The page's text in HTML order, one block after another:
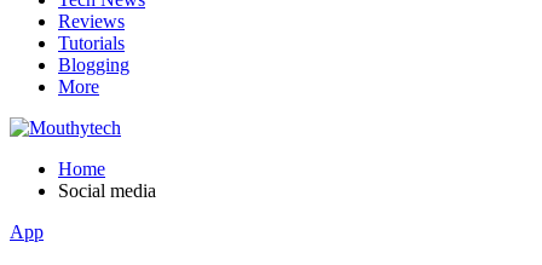
Reviews
Tutorials
Blogging
More
Home
Social media
App